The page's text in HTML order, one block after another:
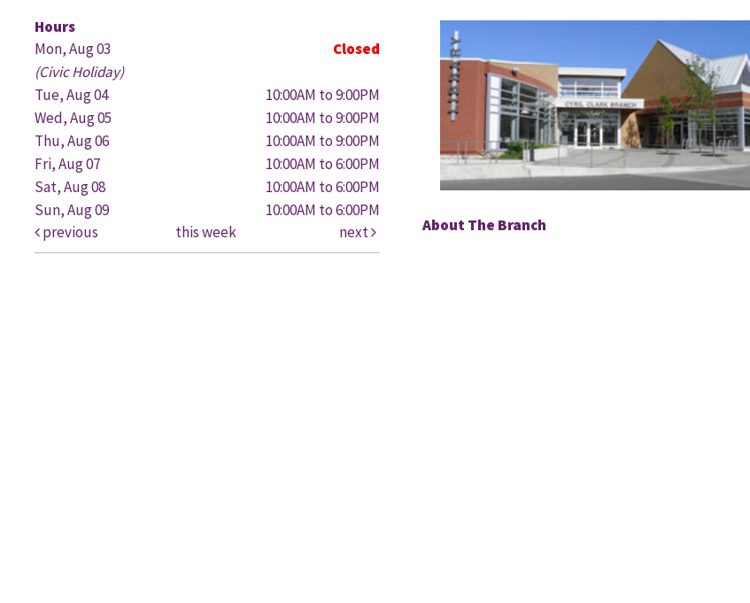
Hours
Mon, Aug 03
Closed
(Civic Holiday)
Tue, Aug 04
10:00AM to 9:00PM
Wed, Aug 05
10:00AM to 9:00PM
Thu, Aug 06
10:00AM to 9:00PM
Fri, Aug 07
10:00AM to 6:00PM
Sat, Aug 08
10:00AM to 6:00PM
Sun, Aug 09
10:00AM to 6:00PM
previous
this week next About The Branch